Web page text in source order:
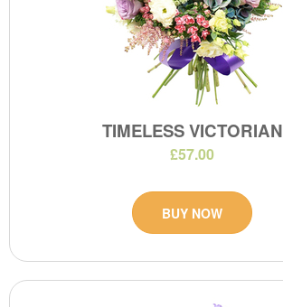
TIMELESS VICTORIAN
£57.00
BUY NOW